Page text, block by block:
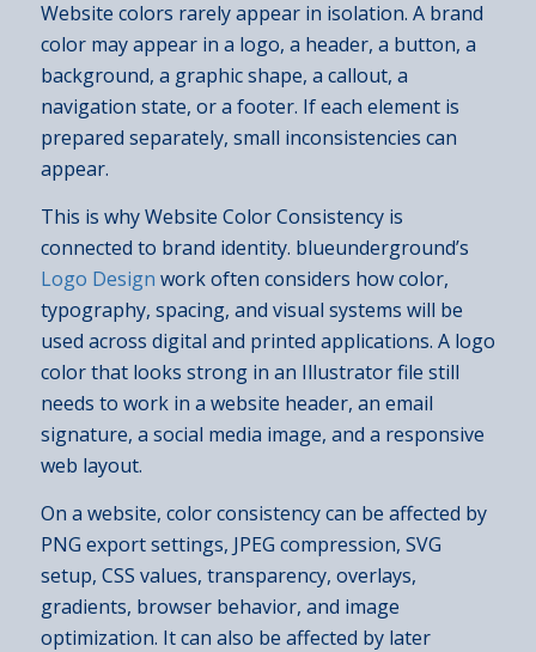
Website colors rarely appear in isolation. A brand
color may appear in a logo, a header, a button, a
background, a graphic shape, a callout, a
navigation state, or a footer. If each element is
prepared separately, small inconsistencies can
appear.
This is why Website Color Consistency is
connected to brand identity. blueunderground’s
Logo Design work often considers how color,
typography, spacing, and visual systems will be
used across digital and printed applications. A logo
color that looks strong in an Illustrator file still
needs to work in a website header, an email
signature, a social media image, and a responsive
web layout.
On a website, color consistency can be affected by
PNG export settings, JPEG compression, SVG
setup, CSS values, transparency, overlays,
gradients, browser behavior, and image
optimization. It can also be affected by later